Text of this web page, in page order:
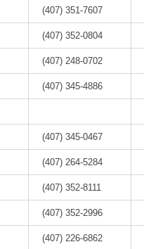
(407) 351-7607
(407) 352-0804
(407) 248-0702
(407) 345-4886
(407) 345-0467
(407) 264-5284
(407) 352-8111
(407) 352-2996
(407) 226-6862